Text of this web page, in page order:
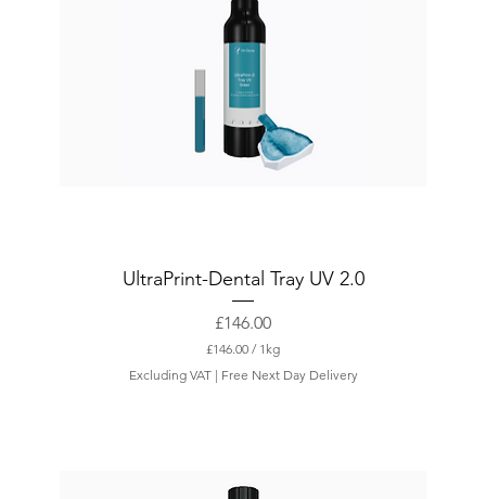
UltraPrint-Dental Tray UV 2.0
Price
£146.00
£146.00 / 1kg
1
p
Excluding VAT| Free Next Day Delivery